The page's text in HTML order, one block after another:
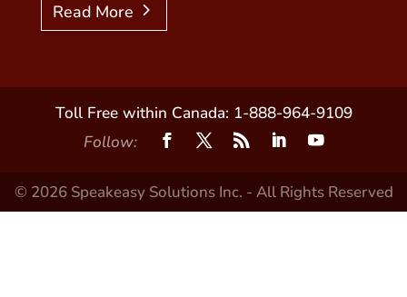
Read More
Toll Free within Canada: 1-888-964-9109
Follow:
© 2026 Speakeasy Solutions Inc. - All Rights Reserved